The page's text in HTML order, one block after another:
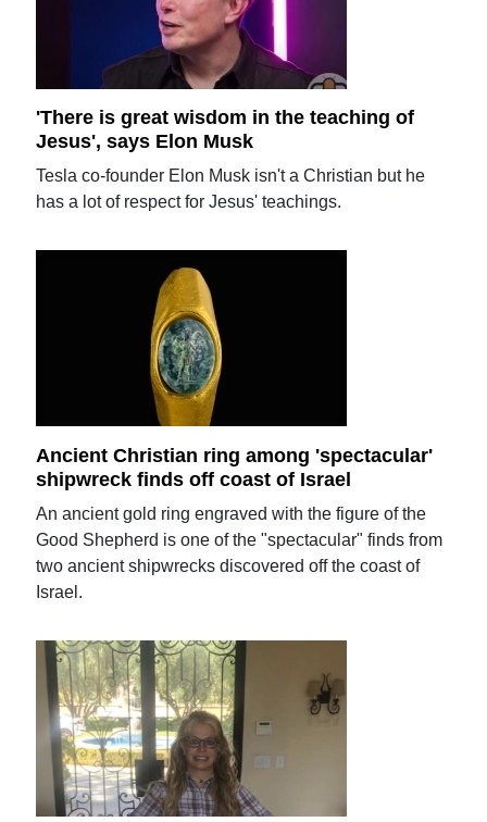
'There is great wisdom in the teaching of
Jesus', says Elon Musk
Tesla co-founder Elon Musk isn't a Christian but he
has a lot of respect for Jesus' teachings.
Ancient Christian ring among 'spectacular'
shipwreck finds off coast of Israel
An ancient gold ring engraved with the figure of the
Good Shepherd is one of the "spectacular" finds from
two ancient shipwrecks discovered off the coast of
Israel.